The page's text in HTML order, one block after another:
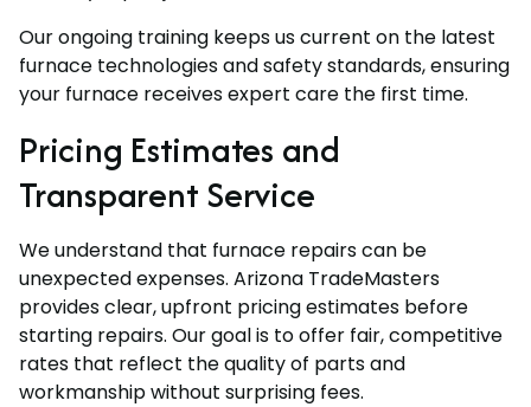
Our ongoing training keeps us current on the latest
furnace technologies and safety standards, ensuring
your furnace receives expert care the first time.
Pricing Estimates and
Transparent Service
We understand that furnace repairs can be
unexpected expenses. Arizona TradeMasters
provides clear, upfront pricing estimates before
starting repairs. Our goal is to offer fair, competitive
rates that reflect the quality of parts and
workmanship without surprising fees.